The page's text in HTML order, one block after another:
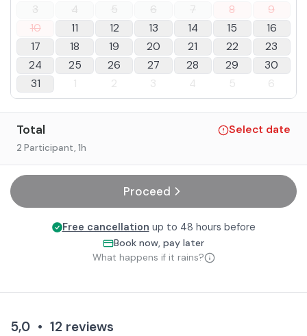
3
4 5 6 7 8
9
10
11 12 13 14 15
16
17
18 19 20 21 22
23
24
25 26 27 28 29
30
31
1 2 3 4 5 6
Total Select date
2 Participant, 1h
Proceed
Free cancellation up to 48 hours before
Book now, pay later
What happens if it rains?
5,0 • 12 reviews